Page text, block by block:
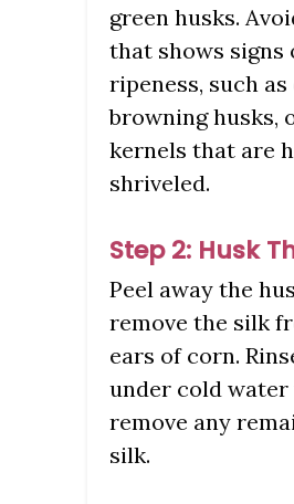
green husks.
that shows signs
ripeness, such
browning husks,
kernels that are
shriveled.
Step 2: Husk
Peel away the
remove the silk
ears of corn.
under cold water
remove any
silk.